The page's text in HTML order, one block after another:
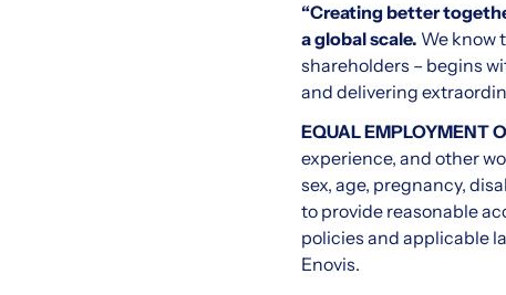
“Creating better
a global scale. We know
shareholders – begins
and delivering
EQUAL EMPLOYMENT
experience, and other
sex, age, pregnancy,
to provide reasonable
policies and applicable
Enovis.